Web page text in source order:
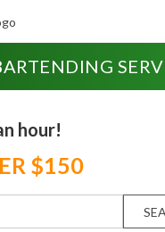
hour!
$150